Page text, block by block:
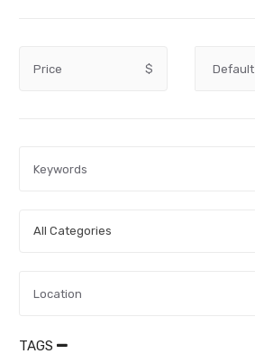
Price $
All Categories
TAGS